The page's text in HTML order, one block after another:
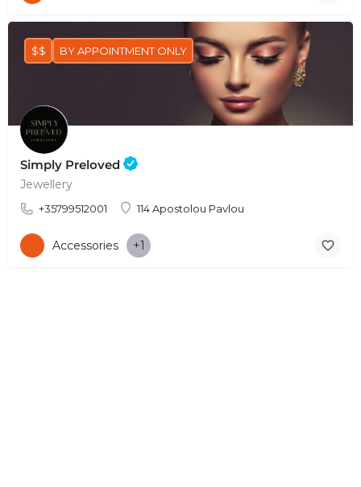
Simply Preloved
Jewellery
+35799512001 114 Apostolou Pavlou
$$ BY APPOINTMENT ONLY
Accessories +1